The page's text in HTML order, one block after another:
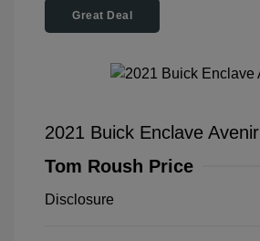
Great Deal
2021 Buick Enclave Avenir
Tom Roush Price
Disclosure